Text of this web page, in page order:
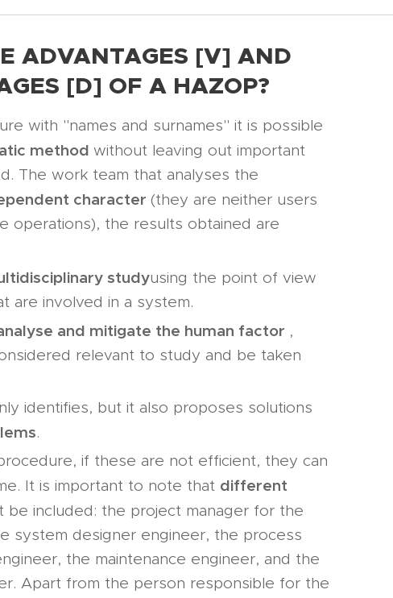
ADVANTAGES [V] AND
[D] OF A HAZOP?
with "names and surnames" it is possible
method without leaving out important
The work team that analyses the
character (they are neither users
operations), the results obtained are
studyusing the point of view
are involved in a system.
and mitigate the human factor ,
relevant to study and be taken
identifies, but it also proposes solutions
.
if these are not efficient, they can
It is important to note that different
be included: the project manager for the
system designer engineer, the process
the maintenance engineer, and the
Apart from the person responsible for the